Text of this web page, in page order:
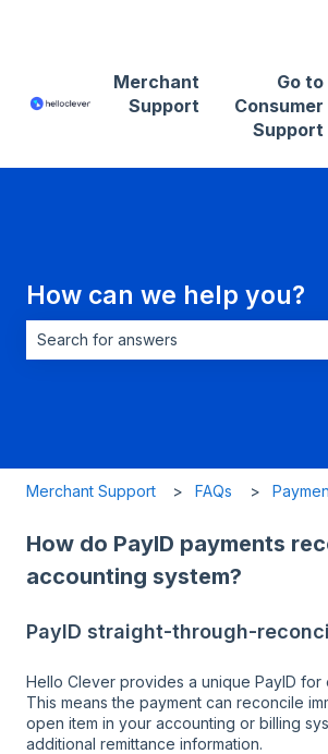
Merchant
Support
Go to
Consumer
Support
How can we help you?
Merchant Support FAQs
How do PayID payments
accounting system?
PayID straight-through-
Hello Clever provides a unique PayID for
This means the payment can reconcile
open item in your accounting or billing
additional remittance information.